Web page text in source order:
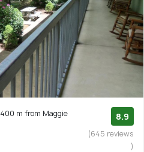
400 m from Maggie
8.9
(645 reviews
)